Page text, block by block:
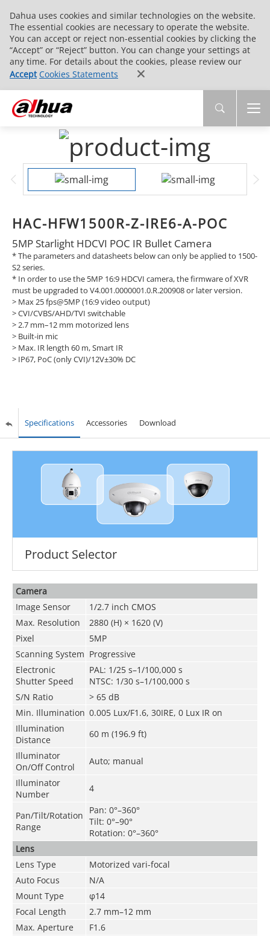
Dahua uses cookies and similar technologies on the website.
The essential cookies are necessary to operate the website.
You can accept or reject non-essential cookies by clicking the
“Accept” or “Reject” button. You can change your settings at
any time. For details about the cookies, please review our
Accept Cookies Statements
HAC-HFW1500R-Z-IRE6-A-POC
5MP Starlight HDCVI POC IR Bullet Camera
* The parameters and datasheets below can only be applied to 1500-
S2 series.
* In order to use the 5MP 16:9 HDCVI camera, the firmware of XVR
must be upgraded to V4.001.0000001.0.R.200908 or later version.
> Max 25 fps@5MP (16:9 video output)
>CVI/CVBS/AHD/TVI switchable
>2.7 mm–12 mm motorized lens
> Built-in mic
> Max. IR length 60 m, Smart IR
> IP67, PoC (only CVI)/12V±30% DC
Specifications Accessories Download
Product Selector
Camera
Image Sensor
1/2.7 inch CMOS
Max. Resolution
2880 (H) × 1620 (V)
Pixel
5MP
Scanning System Progressive
Electronic
Shutter Speed
PAL: 1/25 s–1/100,000 s
NTSC: 1/30 s–1/100,000 s
S/N Ratio
> 65 dB
Min. Illumination 0.005 Lux/F1.6, 30IRE, 0 Lux IR on
Illumination
Distance
60 m (196.9 ft)
Illuminator
On/Off Control
Auto; manual
Illuminator
Number
4
Pan/Tilt/Rotation
Range
Pan: 0°–360°
Tilt: 0°–90°
Rotation: 0°–360°
Lens
Lens Type
Motorized vari-focal
Auto Focus
N/A
Mount Type
φ14
Focal Length
2.7 mm–12 mm
Max. Aperture
F1.6